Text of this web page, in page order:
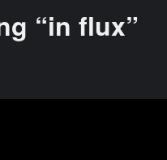
“in flux”